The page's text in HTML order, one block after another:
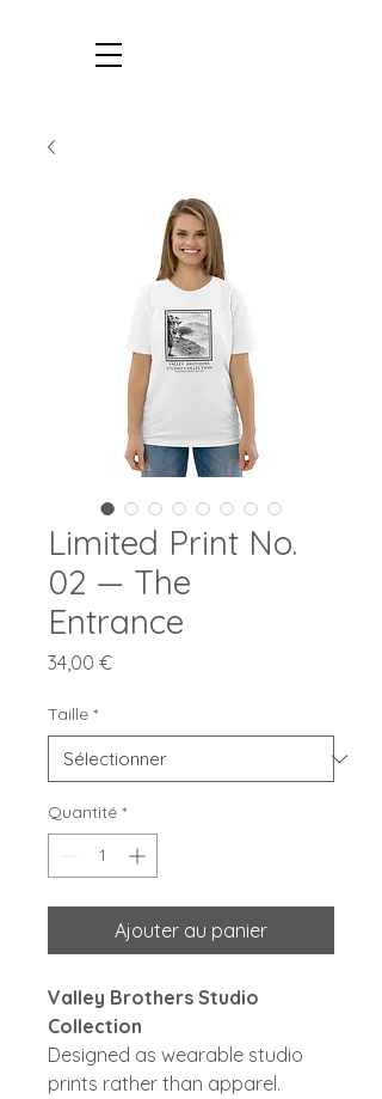
Limited Print No.
02 — The
Entrance
34,00 €Prix
Taille *
Quantité *
Ajouter au panier
Valley Brothers Studio
Collection
Designed as wearable studio
prints rather than apparel.